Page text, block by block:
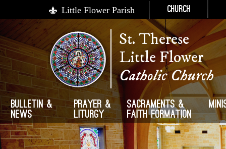
Little Flower Parish Church
St. Therese
Little Flower
Catholic Church
Bulletin &
News
Prayer &
Liturgy
Sacraments &
Faith Formation